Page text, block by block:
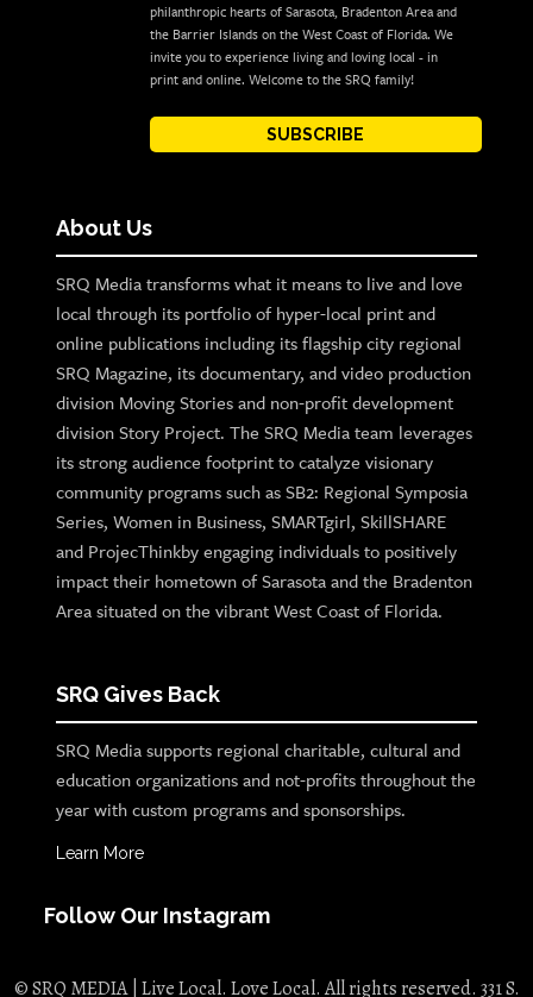
philanthropic hearts of Sarasota, Bradenton Area and
the Barrier Islands on the West Coast of Florida. We
invite you to experience living and loving local - in
print and online. Welcome to the SRQ family!
SUBSCRIBE
About Us
SRQ Media transforms what it means to live and love
local through its portfolio of hyper-local print and
online publications including its flagship city regional
SRQ Magazine, its documentary, and video production
division Moving Stories and non-profit development
division Story Project. The SRQ Media team leverages
its strong audience footprint to catalyze visionary
community programs such as SB2: Regional Symposia
Series, Women in Business, SMARTgirl, SkillSHARE
and ProjecThinkby engaging individuals to positively
impact their hometown of Sarasota and the Bradenton
Area situated on the vibrant West Coast of Florida.
SRQ Gives Back
SRQ Media supports regional charitable, cultural and
education organizations and not-profits throughout the
year with custom programs and sponsorships.
Learn More
Follow Our Instagram
© SRQ MEDIA | Live Local. Love Local. All rights reserved. 331 S.